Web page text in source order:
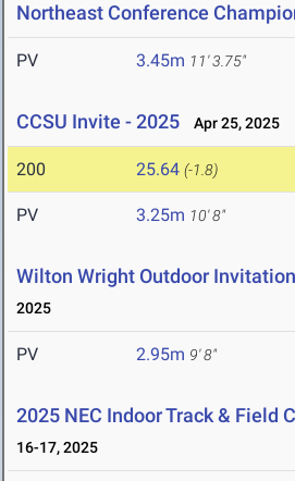
Northeast Conference
PV 3.45m 11' 3.75"
CCSU Invite - 2025 Apr 25, 2025
200 25.64 (-1.8)
PV 3.25m 10' 8"
Wilton Wright Outdoor
2025
PV 2.95m 9' 8"
2025 NEC Indoor Track & Field
16-17, 2025